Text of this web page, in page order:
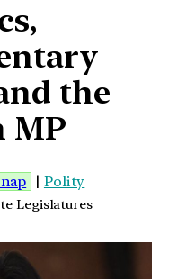
the
MP
| Polity
Legislatures